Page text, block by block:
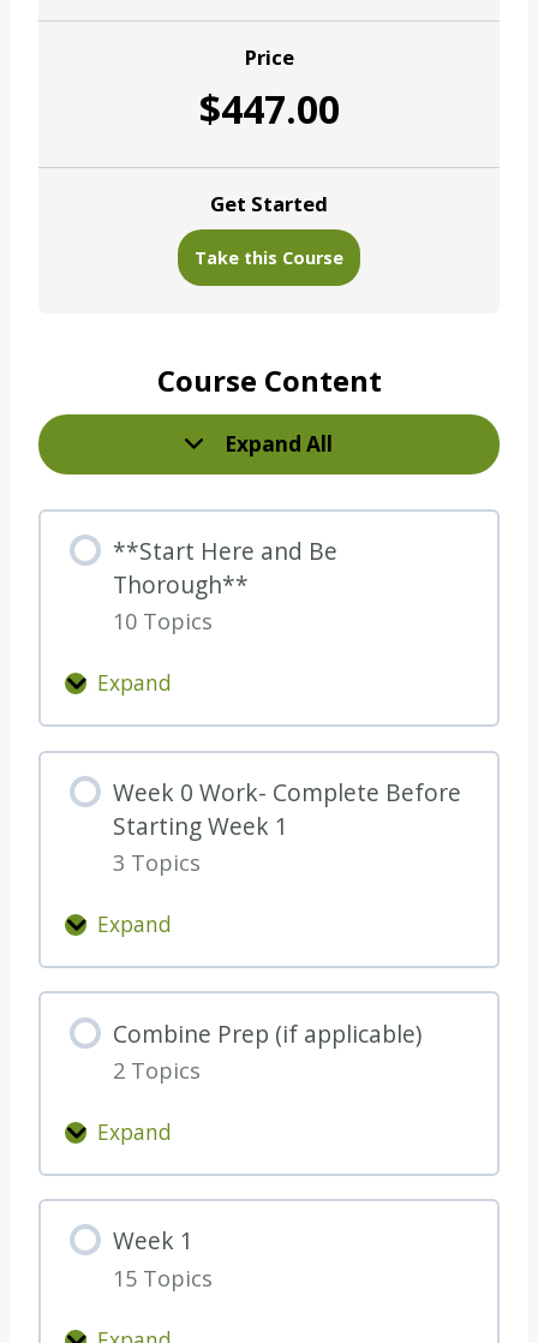
Price
$447.00
Get Started
Take this Course
Course Content
Expand All
L
s
**Start Here and Be
Thorough**
10 Topics
Expand
*
*
t
a
r
H
e
r
e
a
d
B
e
T
h
r
Week 0 Work- Complete Before
Starting Week 1
3 Topics
Expand
W
e
k
0
o
r
k
-
C
Combine Prep (if applicable)
2 Topics
Expand
C
o
b
i
Week 1
15 Topics